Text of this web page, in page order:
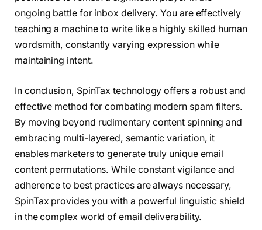
ongoing battle for inbox delivery. You are effectively
teaching a machine to write like a highly skilled human
wordsmith, constantly varying expression while
maintaining intent.
In conclusion, SpinTax technology offers a robust and
effective method for combating modern spam filters.
By moving beyond rudimentary content spinning and
embracing multi-layered, semantic variation, it
enables marketers to generate truly unique email
content permutations. While constant vigilance and
adherence to best practices are always necessary,
SpinTax provides you with a powerful linguistic shield
in the complex world of email deliverability.